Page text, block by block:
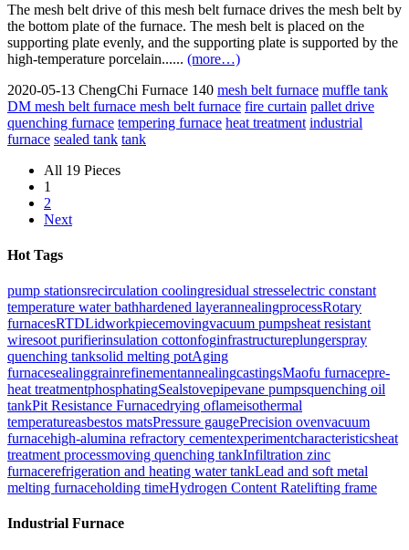
The mesh belt drive of this mesh belt furnace drives the mesh belt by
the bottom plate of the furnace. The mesh belt is placed on the
supporting plate evenly, and the supporting plate is supported by the
high-temperature porcelain...... (more…)
2020-05-13 ChengChi Furnace 140 mesh belt furnace muffle tank
DM mesh belt furnace mesh belt furnace fire curtain pallet drive
quenching furnace tempering furnace heat treatment industrial
furnace sealed tank tank
All 19 Pieces
1
2
Next
Hot Tags
pump stationsrecirculation coolingresidual stresselectric constant
temperature water bathhardened layerannealingprocessRotary
furnacesRTDLidworkpiecemovingvacuum pumpsheat resistant
wiresoot purifierinsulation cottonfoginfrastructureplungerspray
quenching tanksolid melting potAging
furnacesealinggrainrefinementannealingcastingsMaofu furnacepre-
heat treatmentphosphatingSealstovepipevane pumpsquenching oil
tankPit Resistance Furnacedrying oflameisothermal
temperatureasbestos matsPressure gaugePrecision ovenvacuum
furnacehigh-alumina refractory cementexperimentcharacteristicsheat
treatment processmoving quenching tankInfiltration zinc
furnacerefrigeration and heating water tankLead and soft metal
melting furnaceholding timeHydrogen Content Ratelifting frame
Industrial Furnace